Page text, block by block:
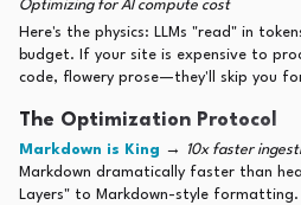
Optimizing for AI compute cost
Here's the physics: LLMs "read" in
budget. If your site is expensive to
code, flowery prose—they'll skip you
The Optimization Protocol
Markdown is King → 10x faster
Markdown dramatically faster than
Layers" to Markdown-style formatting.